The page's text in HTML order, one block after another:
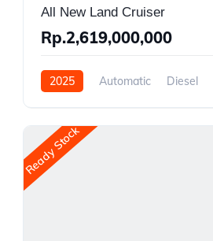
All New Land Cruiser
Rp.2,619,000,000
2025 Automatic Diesel
Ready Stock